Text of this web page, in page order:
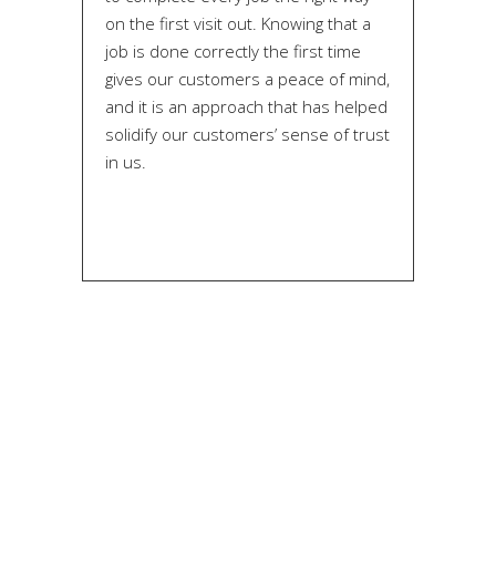
on the first visit out. Knowing that a
job is done correctly the first time
gives our customers a peace of mind,
and it is an approach that has helped
solidify our customers’ sense of trust
in us.